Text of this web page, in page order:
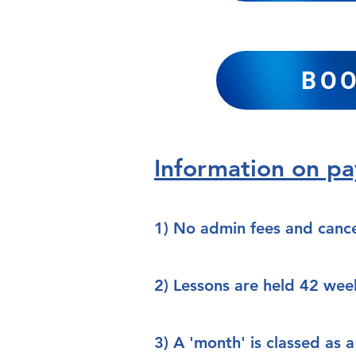
Information on
1) No admin fees and
2) Lessons are held 42
3) A 'month' is classed as